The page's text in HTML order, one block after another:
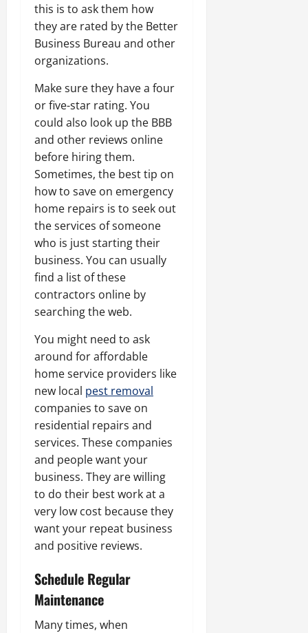
this is to ask them how
they are rated by the Better
Business Bureau and other
organizations.
Make sure they have a four
or five-star rating. You
could also look up the BBB
and other reviews online
before hiring them.
Sometimes, the best tip on
how to save on emergency
home repairs is to seek out
the services of someone
who is just starting their
business. You can usually
find a list of these
contractors online by
searching the web.
You might need to ask
around for affordable
home service providers like
new local pest removal
companies to save on
residential repairs and
services. These companies
and people want your
business. They are willing
to do their best work at a
very low cost because they
want your repeat business
and positive reviews.
Schedule Regular
Maintenance
Many times, when